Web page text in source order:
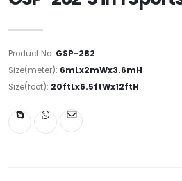
Product No: GSP-282
Size(meter): 6mLx2mWx3.6mH
Size(foot): 20ftLx6.5ftWx12ftH